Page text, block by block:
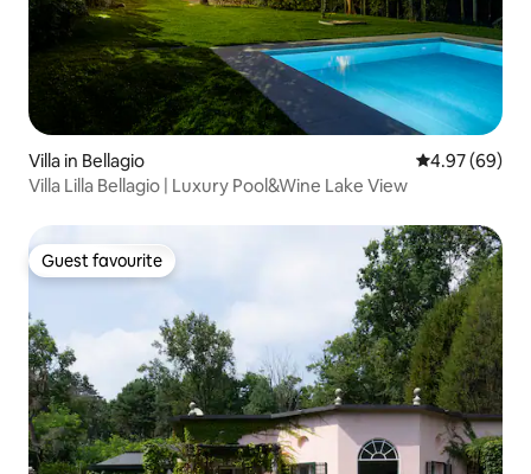
Villa in Bellagio 4.97 out of 5
4.97 (69)
Villa Lilla Bellagio | Luxury Pool&Wine Lake View
Guest favourite
Guest favourite